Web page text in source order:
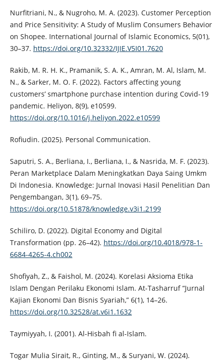
Nurfitriani, N., & Nugroho, M. A. (2023). Customer Perception
and Price Sensitivity: A Study of Muslim Consumers Behavior
on Shopee. International Journal of Islamic Economics, 5(01),
30–37. https://doi.org/10.32332/IJIE.V5I01.7620
Rakib, M. R. H. K., Pramanik, S. A. K., Amran, M. Al, Islam, M.
N., & Sarker, M. O. F. (2022). Factors affecting young
customers’ smartphone purchase intention during Covid-19
pandemic. Heliyon, 8(9), e10599.
https://doi.org/10.1016/j.heliyon.2022.e10599
Rofiudin. (2025). Personal Communication.
Saputri, S. A., Berliana, I., Berliana, I., & Nasrida, M. F. (2023).
Peran Marketplace Dalam Meningkatkan Daya Saing Umkm
Di Indonesia. Knowledge: Jurnal Inovasi Hasil Penelitian Dan
Pengembangan, 3(1), 69–75.
https://doi.org/10.51878/knowledge.v3i1.2199
Schiliro, D. (2022). Digital Economy and Digital
Transformation (pp. 26–42). https://doi.org/10.4018/978-1-
6684-4265-4.ch002
Shofiyah, Z., & Faishol, M. (2024). Korelasi Aksioma Etika
Islam Dengan Perilaku Ekonomi Islam. At-Tasharruf “Jurnal
Kajian Ekonomi Dan Bisnis Syariah,” 6(1), 14–26.
https://doi.org/10.32528/at.v6i1.1632
Taymiyyah, I. (2001). Al-Hisbah fi al-Islam.
Togar Mulia Sirait, R., Ginting, M., & Suryani, W. (2024).